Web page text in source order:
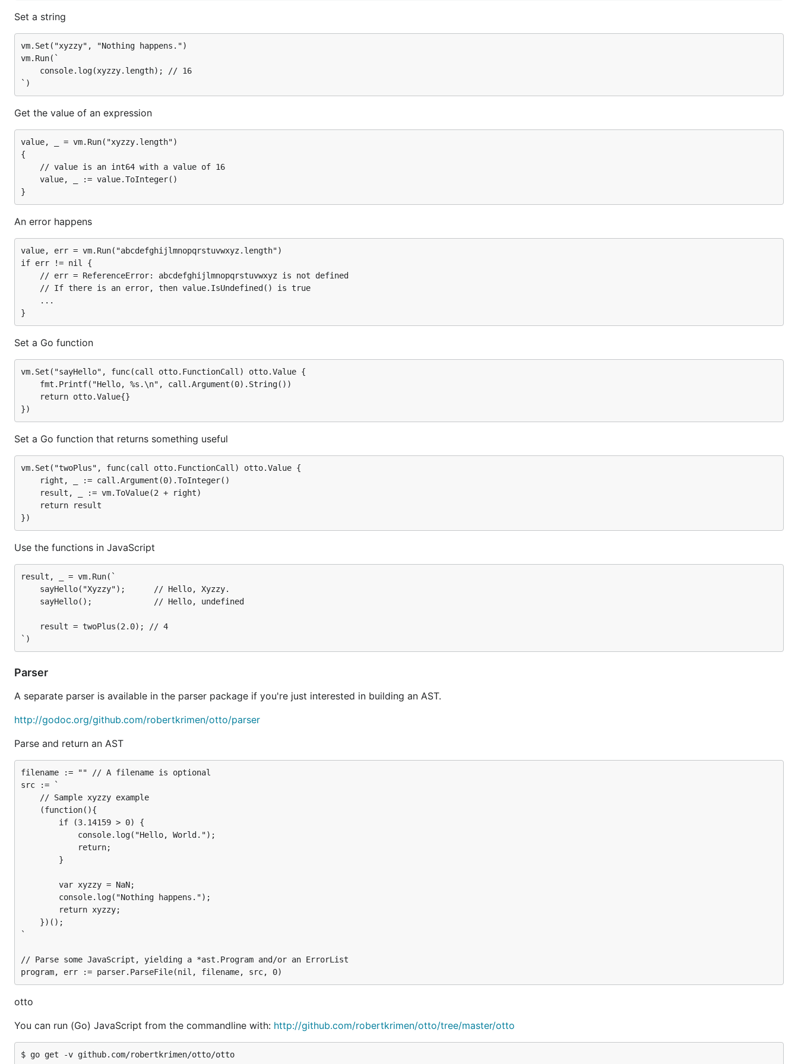
	// err = ReferenceError: abcdefghijlmnopqrstuvwxyz is not defined
	...
Set a Go function
vm.Set("sayHello", func(call otto.FunctionCall) otto.Value {
    fmt.Printf("Hello, %s.\n", call.Argument(0).String())
    return otto.Value{}
Set a Go function that returns something useful
vm.Set("twoPlus", func(call otto.FunctionCall) otto.Value {
    right, _ := call.Argument(0).ToInteger()
    result, _ := vm.ToValue(2 + right)
    return result
Use the functions in JavaScript
result, _ = vm.Run(`
    sayHello("Xyzzy");      // Hello, Xyzzy.
    sayHello();             // Hello, undefined
    result = twoPlus(2.0); // 4
Parser
A separate parser is available in the parser package if you're just interested in building an AST.
http://godoc.org/github.com/robertkrimen/otto/parser
Parse and return an AST
filename := "" // A filename is optional
    // Sample xyzzy example
            console.log("Hello, World.");
            return;
        }
        var xyzzy = NaN;
        console.log("Nothing happens.");
`
// Parse some JavaScript, yielding a *ast.Program and/or an ErrorList
otto
You can run (Go) JavaScript from the commandline with:
Run JavaScript by entering some source on stdin or by giving otto a filename:
underscore
Optionally include the JavaScript utility-belt library, underscore, with this import:
import (
	"github.com/robertkrimen/otto"
	_ "github.com/robertkrimen/otto/underscore"
For more information:http://github.com/robertkrimen/otto/tree/master/underscore
Set a string
vm.Set("xyzzy", "Nothing happens.")
vm.Run(`
Get the value of an expression
value, _ = vm.Run("xyzzy.length")
{
An error happens
value, err = vm.Run("abcdefghijlmnopqrstuvwxyz.length")
if err != nil {
Set a Go function
vm.Set("sayHello", func(call otto.FunctionCall) otto.Value {
    fmt.Printf("Hello, %s.\n", call.Argument(0).String())
    return otto.Value{}
Set a Go function that returns something useful
vm.Set("twoPlus", func(call otto.FunctionCall) otto.Value {
    right, _ := call.Argument(0).ToInteger()
    result, _ := vm.ToValue(2 + right)
    return result
Use the functions in JavaScript
result, _ = vm.Run(`
    sayHello("Xyzzy");      // Hello, Xyzzy.
    sayHello();             // Hello, undefined
    result = twoPlus(2.0); // 4
Parser
A separate parser is available in the parser package if you're just interested in building an AST.
http://godoc.org/github.com/robertkrimen/otto/parser
Parse and return an AST
filename := "" // A filename is optional
src := `
    // Sample xyzzy example
    (function(){
        if (3.14159 > 0) {
            console.log("Hello, World.");
            return;
        }
        var xyzzy = NaN;
        console.log("Nothing happens.");
        return xyzzy;
    })();
`
// Parse some JavaScript, yielding a *ast.Program and/or an ErrorList
otto
You can run (Go) JavaScript from the commandline with: http://github.com/robertkrimen/otto/tree/master/otto